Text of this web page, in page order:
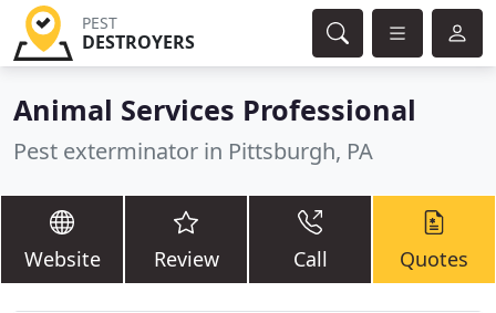
PEST
DESTROYERS
Animal Services Professional
Pest exterminator in Pittsburgh, PA
Website Review Call Quotes